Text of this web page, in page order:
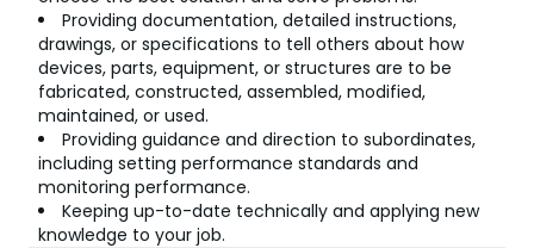
Providing documentation, detailed instructions,
drawings, or specifications to tell others about how
devices, parts, equipment, or structures are to be
fabricated, constructed, assembled, modified,
maintained, or used.
Providing guidance and direction to subordinates,
including setting performance standards and
monitoring performance.
Keeping up-to-date technically and applying new
knowledge to your job.